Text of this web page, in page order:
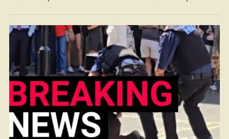
center of this distressing story is an incident in June
2024, where…